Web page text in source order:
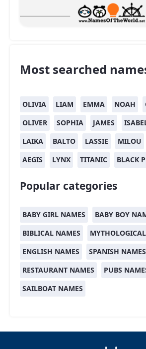
Most searched
OLIVIA LIAM EMMA NOAH
OLIVER
SOPHIA JAMES
LAIKA
BALTO LASSIE MILOU
AEGIS
LYNX TITANIC BLACK
Popular categories
BABY GIRL NAMES
BABY BOY
BIBLICAL NAMES
ENGLISH NAMES
SPANISH NAMES
RESTAURANT NAMES
PUBS
SAILBOAT NAMES